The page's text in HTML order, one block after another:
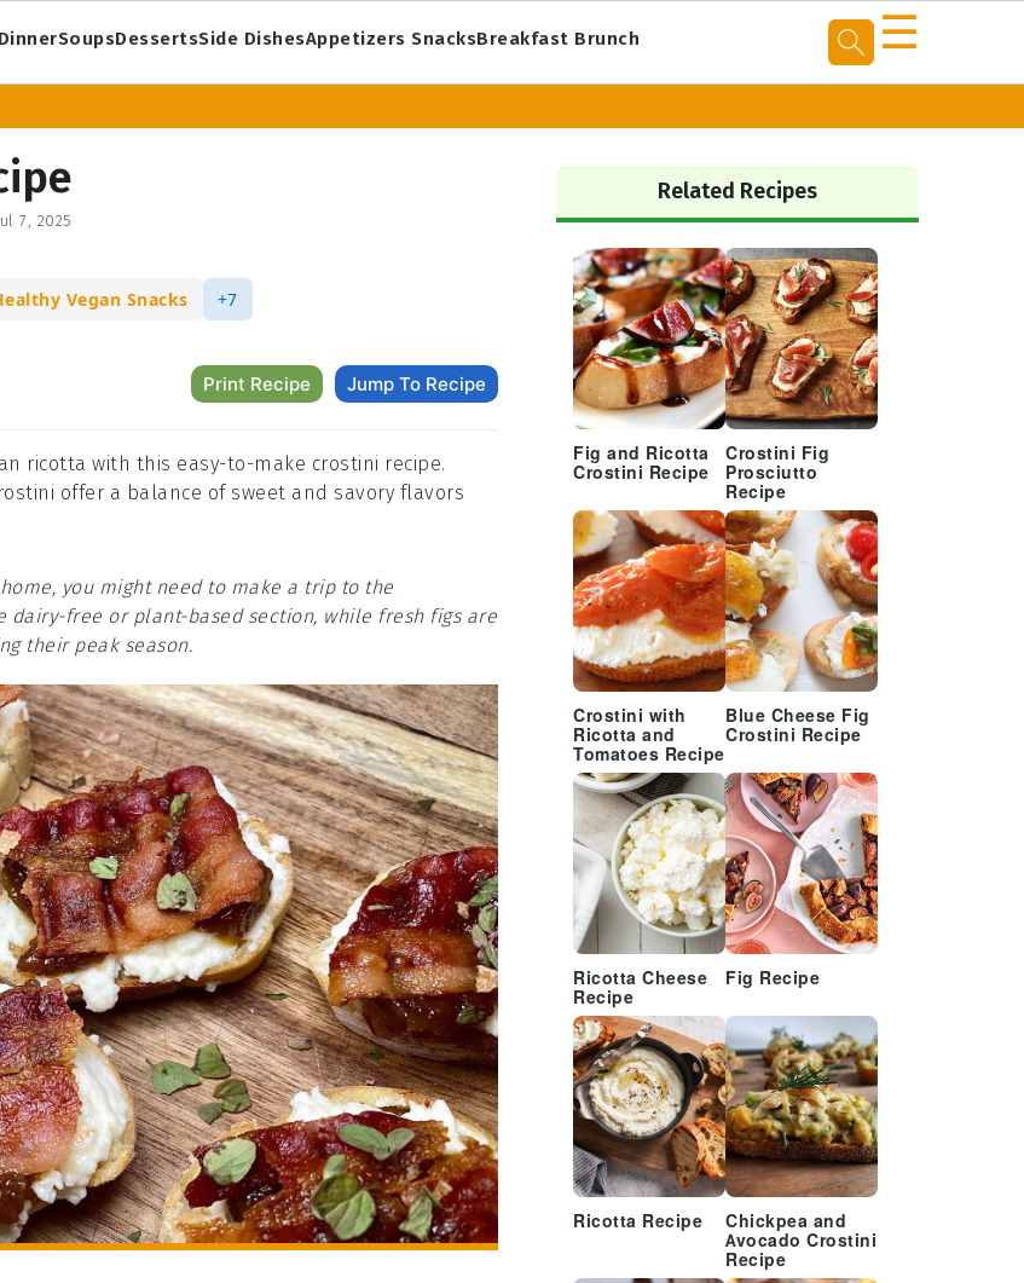
DinnerSoupsDessertsSide DishesAppetizers SnacksBreakfast Brunch ☰
7, 2025
Vegan Snacks +7
Print Recipe Jump To Recipe
ricotta with this easy-to-make crostini recipe.
offer a balance of sweet and savory flavors
you might need to make a trip to the
free or plant-based section, while fresh figs are
their peak season.
Primary
Sidebar
Related Recipes
Fig and Ricotta
Crostini Recipe
Crostini Fig
Prosciutto
Recipe
Crostini with
Ricotta and
Tomatoes Recipe
Blue Cheese Fig
Crostini Recipe
Ricotta Cheese
Recipe
Fig Recipe
Ricotta Recipe
Chickpea and
Avocado Crostini
Recipe